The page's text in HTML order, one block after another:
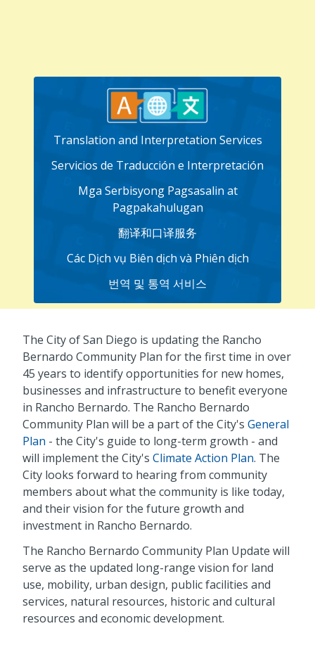
Translation and Interpretation Services
Servicios de Traducción e Interpretación
Mga Serbisyong Pagsasalin at
Pagpakahulugan
翻译和口译服务
Các Dịch vụ Biên dịch và Phiên dịch
번역 및 통역 서비스
The City of San Diego is updating the Rancho
Bernardo Community Plan for the first time in over
45 years to identify opportunities for new homes,
businesses and infrastructure to benefit everyone
in Rancho Bernardo. The Rancho Bernardo
Community Plan will be a part of the City's General
Plan - the City's guide to long-term growth - and
will implement the City's Climate Action Plan. The
City looks forward to hearing from community
members about what the community is like today,
and their vision for the future growth and
investment in Rancho Bernardo.
The Rancho Bernardo Community Plan Update will
serve as the updated long-range vision for land
use, mobility, urban design, public facilities and
services, natural resources, historic and cultural
resources and economic development.